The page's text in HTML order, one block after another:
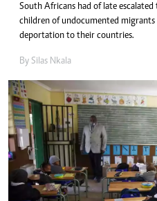
South Africans had of late
children of undocumented
deportation to their countries.
By Silas Nkala